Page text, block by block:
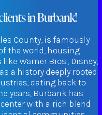
in Burbank!
County, is famously
the world, housing
Warner Bros., Disney,
a history deeply rooted
dating back to
years, Burbank has
with a rich blend